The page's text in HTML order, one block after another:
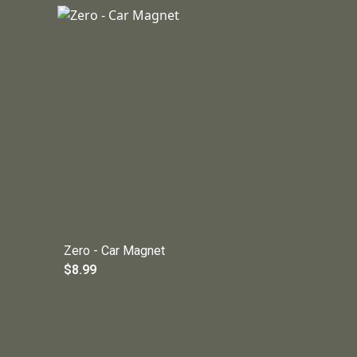
Zero - Car Magnet
$8.99